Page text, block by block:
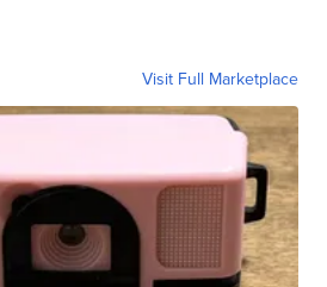
Visit Full Marketplace